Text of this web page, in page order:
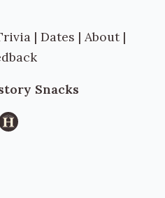
| Dates | About |
Snacks